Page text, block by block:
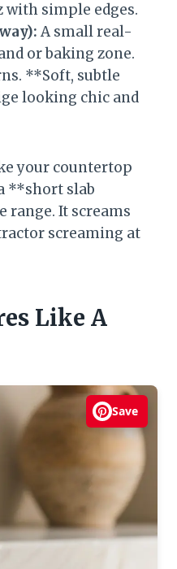
with simple edges.
A small real-
or baking zone.
**Soft, subtle
looking chic and
your countertop
**short slab
range. It screams
screaming at
Like A
Save